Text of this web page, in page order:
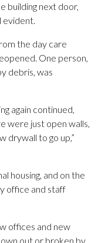
building next door,
evident.
the day care
One person,
debris, was
again continued,
were just open walls,
drywall to go up,”
housing, and on the
office and staff
offices and new
out or broken by